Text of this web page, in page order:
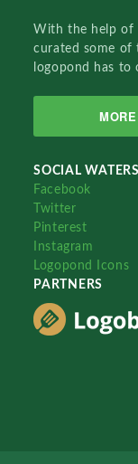
With the help of
curated some of
logopond has to
MORE
SOCIAL WATERS
Facebook
Twitter
Pinterest
Instagram
Logopond Icons
PARTNERS